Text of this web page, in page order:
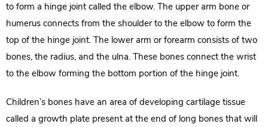
to form a hinge joint called the elbow. The upper arm bone or
humerus connects from the shoulder to the elbow to form the
top of the hinge joint. The lower arm or forearm consists of two
bones, the radius, and the ulna. These bones connect the wrist
to the elbow forming the bottom portion of the hinge joint.
Children’s bones have an area of developing cartilage tissue
called a growth plate present at the end of long bones that will